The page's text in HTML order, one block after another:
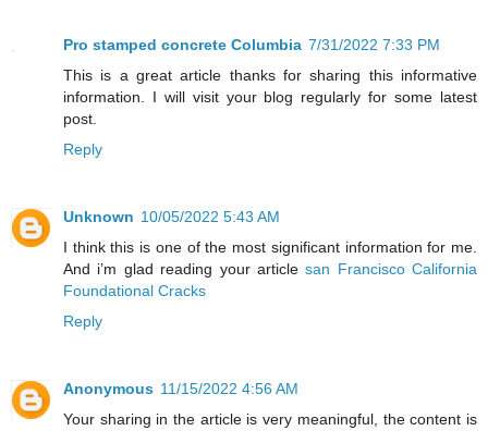
Pro stamped concrete Columbia 7/31/2022 7:33 PM
This is a great article thanks for sharing this informative
information. I will visit your blog regularly for some latest
post.
Reply
Unknown 10/05/2022 5:43 AM
I think this is one of the most significant information for me.
And i’m glad reading your articlesan Francisco California
Foundational Cracks
Reply
Anonymous 11/15/2022 4:56 AM
Your sharing in the article is very meaningful, the content is